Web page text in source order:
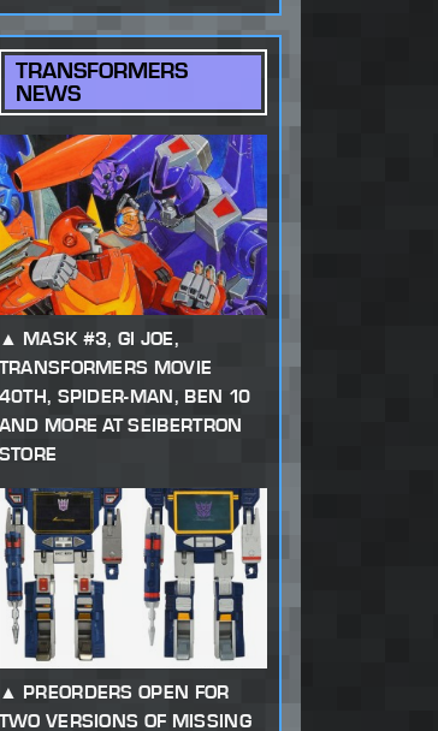
TRANSFORMERS
NEWS
MASK #3, GI JOE,
TRANSFORMERS MOVIE
40TH, SPIDER-MAN, BEN 10
AND MORE AT SEIBERTRON
STORE
PREORDERS OPEN FOR
TWO VERSIONS OF MISSING